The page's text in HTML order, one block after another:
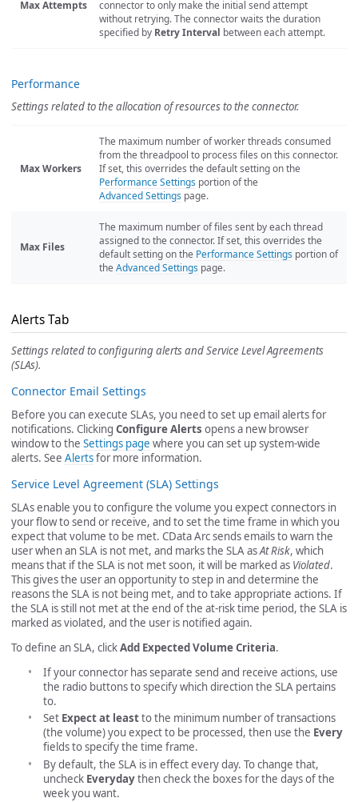
Max Attempts
connector to only make the initial send attempt
without retrying. The connector waits the duration
specified by Retry Interval between each attempt.
Performance
Settings related to the allocation of resources to the connector.
Max Workers
The maximum number of worker threads consumed
from the threadpool to process files on this connector.
If set, this overrides the default setting on the
Performance Settings portion of the
Advanced Settings page.
Max Files
The maximum number of files sent by each thread
assigned to the connector. If set, this overrides the
default setting on the Performance Settings portion of
the Advanced Settings page.
Alerts Tab
Settings related to configuring alerts and Service Level Agreements
(SLAs).
Connector Email Settings
Before you can execute SLAs, you need to set up email alerts for
notifications. Clicking Configure Alerts opens a new browser
window to the Settings page where you can set up system-wide
alerts. See Alertsfor more information.
Service Level Agreement (SLA) Settings
SLAs enable you to configure the volume you expect connectors in
your flow to send or receive, and to set the time frame in which you
expect that volume to be met. CData Arc sends emails to warn the
user when an SLA is not met, and marks the SLA asAt Risk, which
means that if the SLA is not met soon, it will be marked as Violated.
This gives the user an opportunity to step in and determine the
reasons the SLA is not being met, and to take appropriate actions. If
the SLA is still not met at the end of the at-risk time period, the SLA is
marked as violated, and the user is notified again.
To define an SLA, clickAdd Expected Volume Criteria.
If your connector has separate send and receive actions, use
the radio buttons to specify which direction the SLA pertains
to.
Set Expect at leastto the minimum number of transactions
(the volume) you expect to be processed, then use the Every
fields to specify the time frame.
By default, the SLA is in effect every day. To change that,
uncheck Everydaythen check the boxes for the days of the
week you want.